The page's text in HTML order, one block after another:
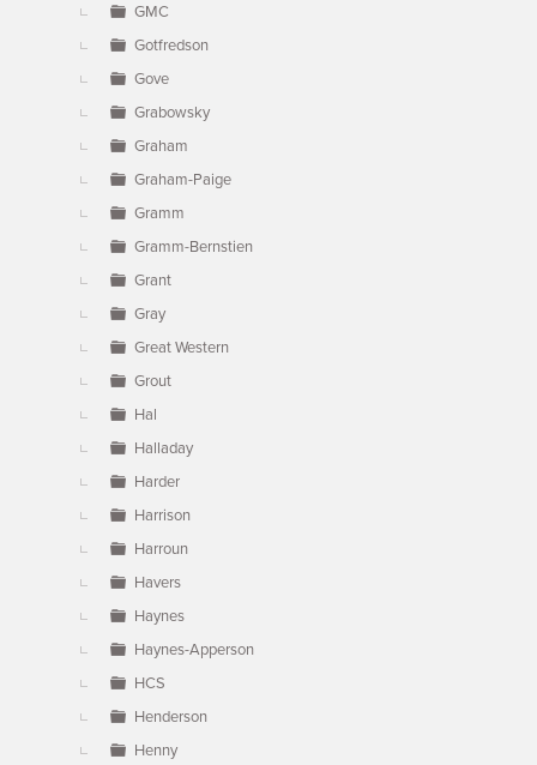
GMC
Gotfredson
Gove
Grabowsky
Graham
Graham-Paige
Gramm
Gramm-Bernstien
Grant
Gray
Great Western
Grout
Hal
Halladay
Harder
Harrison
Harroun
Havers
Haynes
Haynes-Apperson
HCS
Henderson
Henny